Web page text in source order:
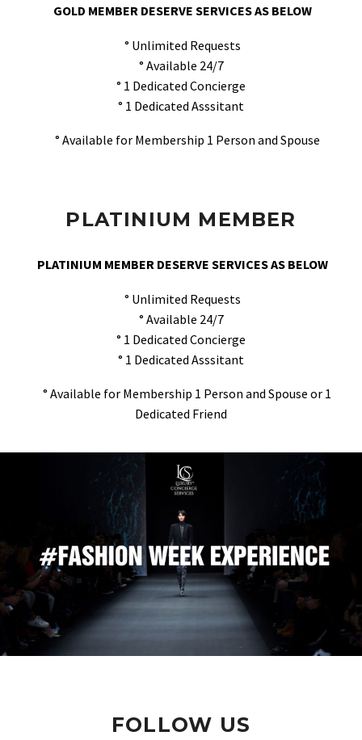
GOLD MEMBER DESERVE SERVICES AS BELOW
° Unlimited Requests
° Available 24/7
° 1 Dedicated Concierge
° 1 Dedicated Asssitant
° Available for Membership 1 Person and Spouse
PLATINIUM MEMBER
PLATINIUM MEMBER DESERVE SERVICES AS BELOW
° Unlimited Requests
° Available 24/7
° 1 Dedicated Concierge
° 1 Dedicated Asssitant
° Available for Membership 1 Person and Spouse or 1
Dedicated Friend
FOLLOW US